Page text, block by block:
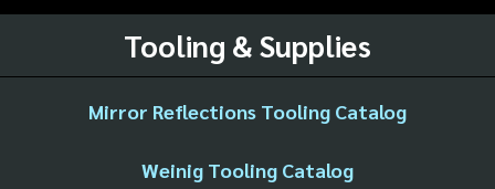
Tooling & Supplies
Mirror Reflections Tooling Catalog
Weinig Tooling Catalog